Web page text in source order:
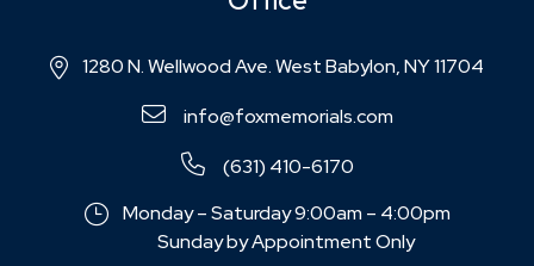
1280 N. Wellwood Ave. West Babylon, NY 11704
info@foxmemorials.com
(631) 410-6170
Monday – Saturday 9:00am – 4:00pm
Sunday by Appointment Only